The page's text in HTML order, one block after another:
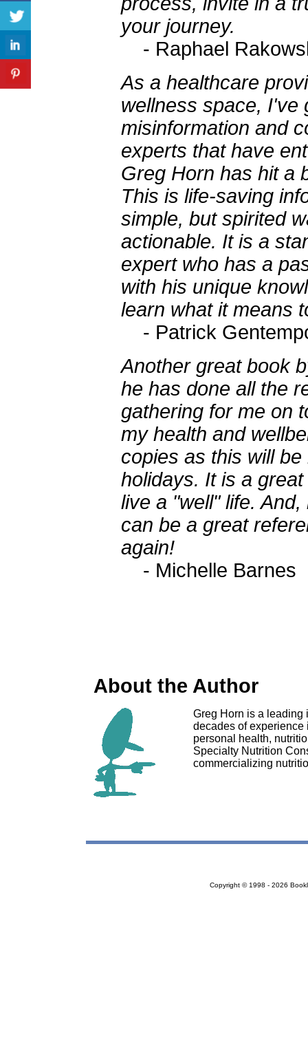
your journey.
- Raphael
As a healthcare
wellness space, I've
misinformation and
experts that have
Greg Horn has hit a
This is life-saving
simple, but spirited
actionable. It is a
expert who has a
with his unique
learn what it means
- Patrick
Another great book
he has done all the
gathering for me on
my health and
copies as this will
holidays. It is a
live a "well" life.
can be a great
again!
- Michelle Barnes
About the Author
Greg Horn is a leading
decades of
personal health,
Specialty Nutrition
commercializing
Copyright © 1998 - 2026